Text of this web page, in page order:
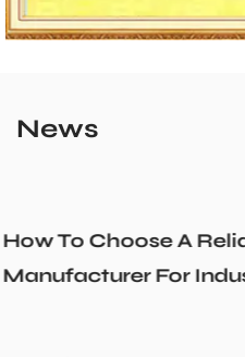
News
Could a
Cold